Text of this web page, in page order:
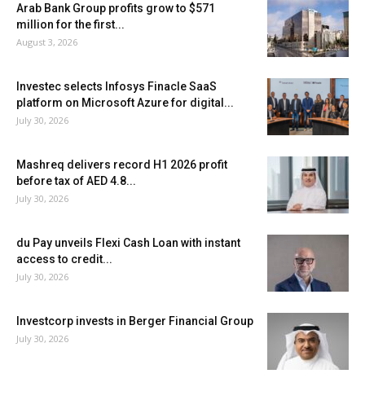
Arab Bank Group profits grow to $571
million for the first...
August 3, 2026
Investec selects Infosys Finacle SaaS
platform on Microsoft Azure for digital...
July 30, 2026
Mashreq delivers record H1 2026 profit
before tax of AED 4.8...
July 30, 2026
du Pay unveils Flexi Cash Loan with instant
access to credit...
July 30, 2026
Investcorp invests in Berger Financial Group
July 30, 2026